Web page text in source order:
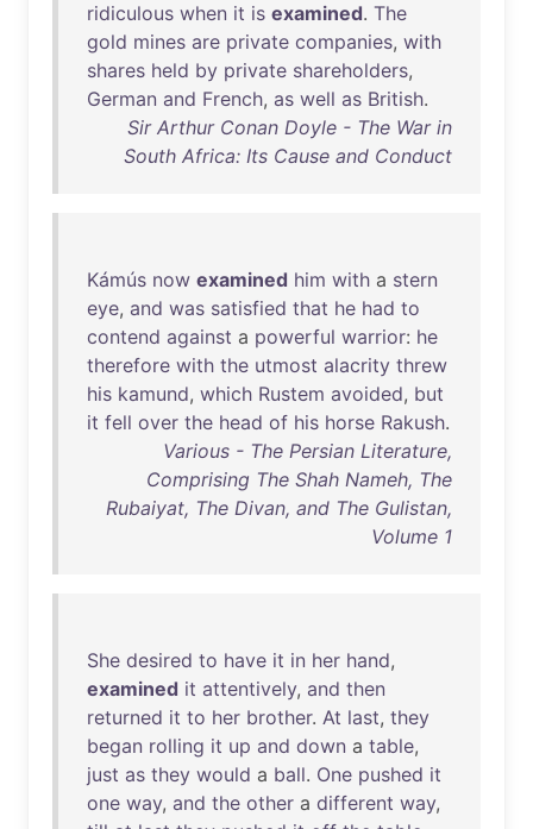
ridiculous when it is examined. The
gold mines are private companies, with
shares held by private shareholders,
German and French, as well as British.
Sir Arthur Conan Doyle - The War in
South Africa: Its Cause and Conduct
Kámús now examined him with a stern
eye, and was satisfied that he had to
contend against a powerful warrior: he
therefore with the utmost alacrity threw
his kamund, which Rustem avoided, but
it fell over the head of his horse Rakush.
Various - The Persian Literature,
Comprising The Shah Nameh, The
Rubaiyat, The Divan, and The Gulistan,
Volume 1
She desired to have it in her hand,
examined it attentively, and then
returned it to her brother. At last, they
began rolling it up and down a table,
just as they would a ball. One pushed it
one way, and the other a different way,